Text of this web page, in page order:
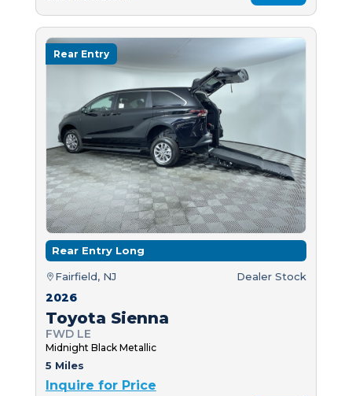
Rear Entry
Rear Entry Long
Fairfield, NJ Dealer Stock
2026
Toyota Sienna
FWD LE
Midnight Black Metallic
5 Miles
Inquire for Price